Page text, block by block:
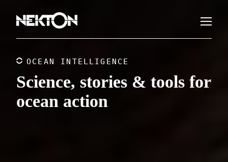
OCEAN INTELLIGENCE
Science, stories & tools for
ocean action